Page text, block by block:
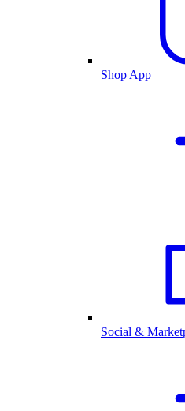
Shop App
Social &